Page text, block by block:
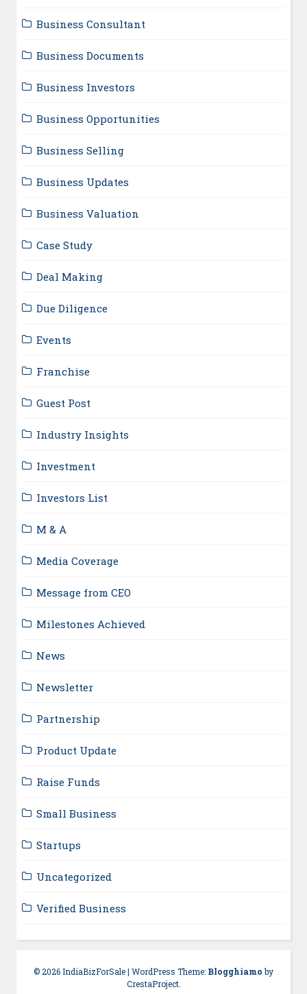
Business Consultant
Business Documents
Business Investors
Business Opportunities
Business Selling
Business Updates
Business Valuation
Case Study
Deal Making
Due Diligence
Events
Franchise
Guest Post
Industry Insights
Investment
Investors List
M & A
Media Coverage
Message from CEO
Milestones Achieved
News
Newsletter
Partnership
Product Update
Raise Funds
Small Business
Startups
Uncategorized
Verified Business
© 2026 IndiaBizForSale| WordPress Theme: Blogghiamoby
CrestaProject.